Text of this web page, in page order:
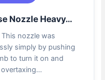
Nozzle Heavy…
This nozzle was
simply by pushing
to turn it on and